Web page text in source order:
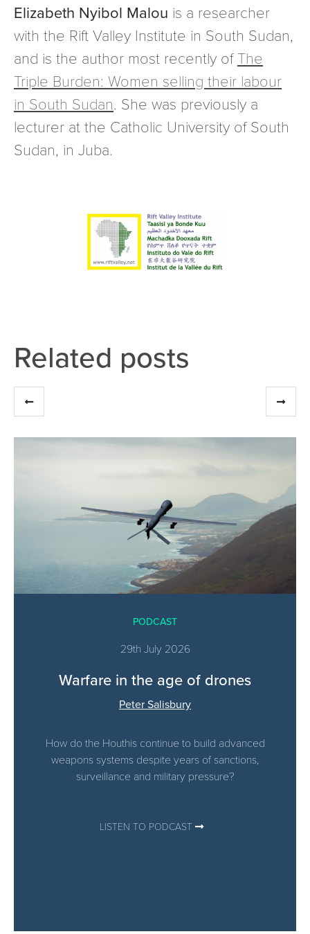
Elizabeth Nyibol Malou is a researcher
with the Rift Valley Institute in South Sudan,
and is the author most recently of The
Triple Burden: Women selling their labour
in South Sudan. She was previously a
lecturer at the Catholic University of South
Sudan, in Juba.
Related posts
PODCAST
29th July 2026
Warfare in the age of drones
Peter Salisbury
How do the Houthis continue to build advanced
weapons systems despite years of sanctions,
surveillance and military pressure?
LISTEN TO PODCAST